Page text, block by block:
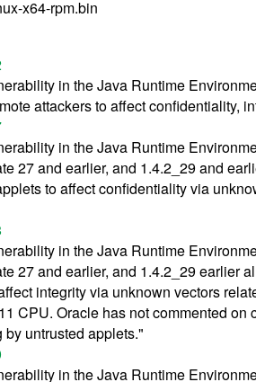
x64-rpm.bin
in the Java Runtime
attackers to affect confidentiality,
in the Java Runtime
27 and earlier, and 1.4.2_29 and
to affect confidentiality via
in the Java Runtime
27 and earlier, and 1.4.2_29 earlier
integrity via unknown vectors
CPU. Oracle has not commented
untrusted applets."
in the Java Runtime